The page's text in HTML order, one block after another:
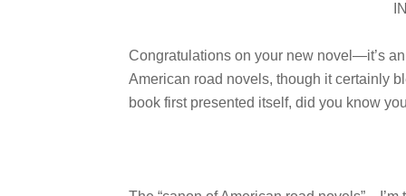
Congratulations on your new novel—it’s
American road novels, though it certainly
book first presented itself, did you know